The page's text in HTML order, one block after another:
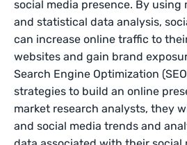
social media presence. By
and statistical data analysis,
can increase online traffic to
websites and gain brand
Search Engine Optimization
strategies to build an online
market research analysts, they
and social media trends and